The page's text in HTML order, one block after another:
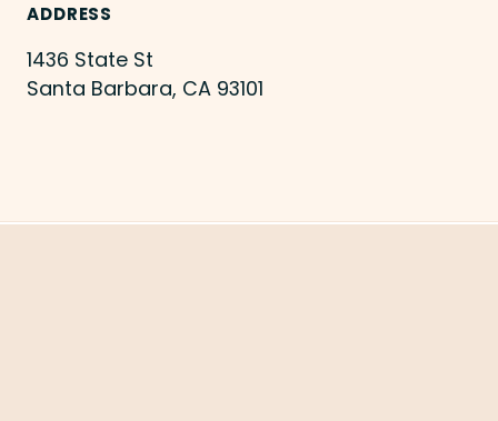
ADDRESS
1436 State St
Santa Barbara, CA 93101